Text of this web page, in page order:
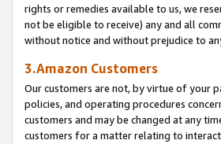
rights or remedies available to us, we
not be eligible to receive) any and all
without notice and without prejudice to
3.Amazon Customers
Our customers are not, by virtue of your
policies, and operating procedures
customers and may be changed at any
customers for a matter relating to